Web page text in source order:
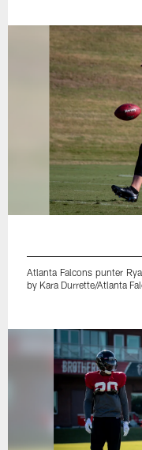
Atlanta Falcons punter
by Kara Durrette/Atlanta